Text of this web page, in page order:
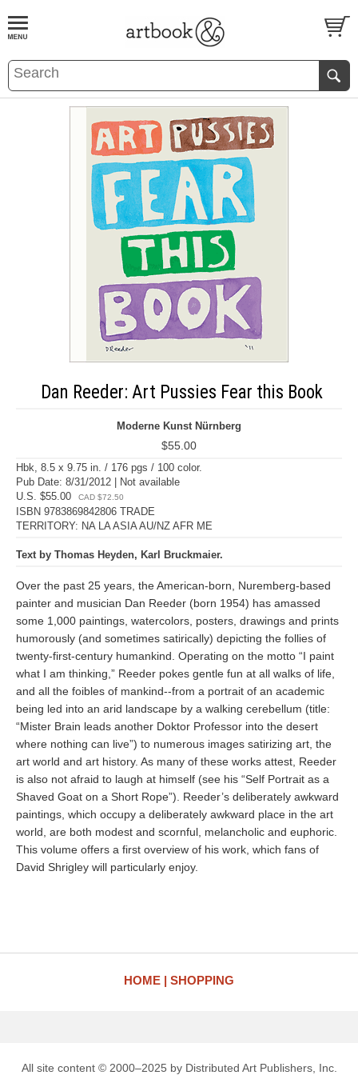
BOOKS EVENTS AND FEATURES
Dan Reeder: Art Pussies Fear this Book
Moderne Kunst Nürnberg
$55.00
Hbk, 8.5 x 9.75 in. / 176 pgs / 100 color.
Pub Date: 8/31/2012 | Not available
U.S. $55.00
CAD $72.50
ISBN 9783869842806 TRADE
TERRITORY: NA LA ASIA AU/NZ AFR ME
Text by Thomas Heyden, Karl Bruckmaier.
Over the past 25 years, the American-born, Nuremberg-based
painter and musician Dan Reeder (born 1954) has amassed
some 1,000 paintings, watercolors, posters, drawings and prints
humorously (and sometimes satirically) depicting the follies of
twenty-first-century humankind. Operating on the motto “I paint
what I am thinking,” Reeder pokes gentle fun at all walks of life,
and all the foibles of mankind--from a portrait of an academic
being led into an arid landscape by a walking cerebellum (title:
“Mister Brain leads another Doktor Professor into the desert
where nothing can live”) to numerous images satirizing art, the
art world and art history. As many of these works attest, Reeder
is also not afraid to laugh at himself (see his “Self Portrait as a
Shaved Goat on a Short Rope”). Reeder’s deliberately awkward
paintings, which occupy a deliberately awkward place in the art
world, are both modest and scornful, melancholic and euphoric.
This volume offers a first overview of his work, which fans of
David Shrigley will particularly enjoy.
HOME SHOPPING
All site content © 2000–2025 by Distributed Art Publishers, Inc.